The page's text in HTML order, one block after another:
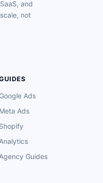
and
not
Google Ads
Meta Ads
Shopify
Analytics
Agency Guides